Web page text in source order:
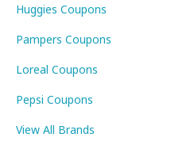
Huggies Coupons
Pampers Coupons
Loreal Coupons
Pepsi Coupons
View All Brands